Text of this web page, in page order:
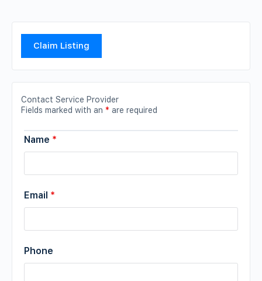
Claim Listing
Contact Service Provider
Fields marked with an * are required
Name *
Email *
Phone